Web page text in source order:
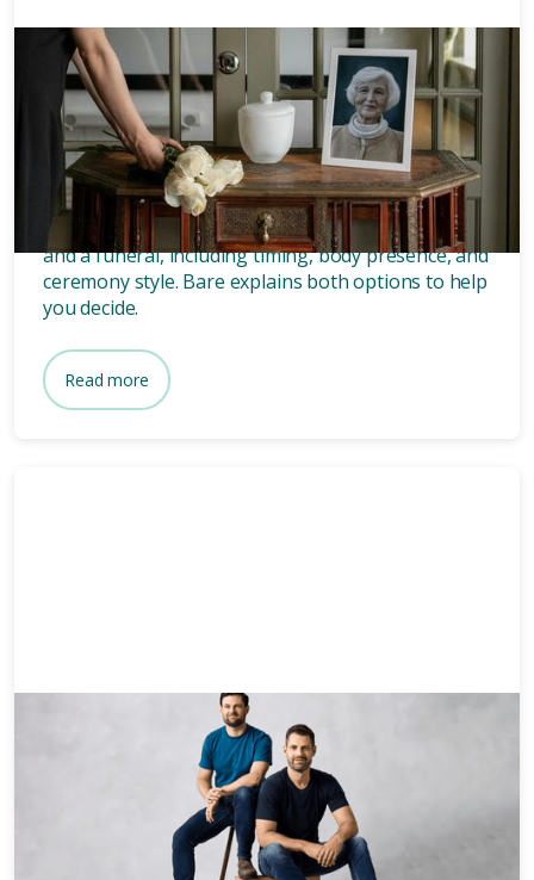
Memorials 8 mins
What’s the difference between
a memorial and a funeral?
Discover the key differences between a memorial
and a funeral, including timing, body presence, and
ceremony style. Bare explains both options to help
you decide.
Read more
Who owns Bare? Meet the
founders of Bare.